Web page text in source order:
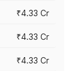
₹4.33 Cr
₹4.33 Cr
₹4.33 Cr